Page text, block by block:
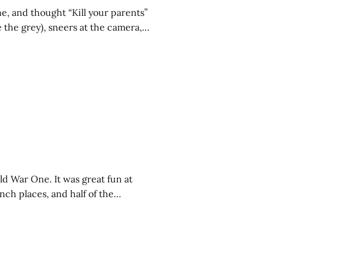
and thought “Kill your parents”
War One. It was great fun at
places, and half of the
time I cut